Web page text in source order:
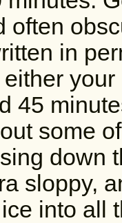
often
in
45
some
down
sloppy,
into all